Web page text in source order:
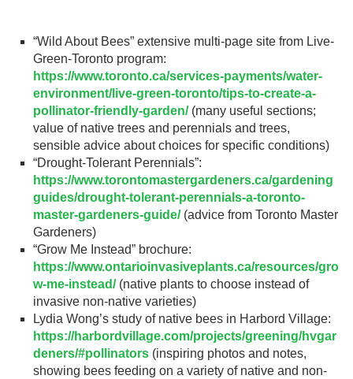
Members
“Wild About Bees” extensive multi-page site from Live-
Green-Toronto program:
https://www.toronto.ca/services-payments/water-
environment/live-green-toronto/tips-to-create-a-
pollinator-friendly-garden/(many useful sections;
value of native trees and perennials and trees,
sensible advice about choices for specific conditions)
“Drought-Tolerant Perennials”:
https://www.torontomastergardeners.ca/gardening
guides/drought-tolerant-perennials-a-toronto-
master-gardeners-guide/ (advice from Toronto Master
Gardeners)
“Grow Me Instead” brochure:
https://www.ontarioinvasiveplants.ca/resources/gro
w-me-instead/(native plants to choose instead of
invasive non-native varieties)
Lydia Wong’s study of native bees in Harbord Village:
https://harbordvillage.com/projects/greening/hvgar
deners/#pollinators(inspiring photos and notes,
showing bees feeding on a variety of native and non-